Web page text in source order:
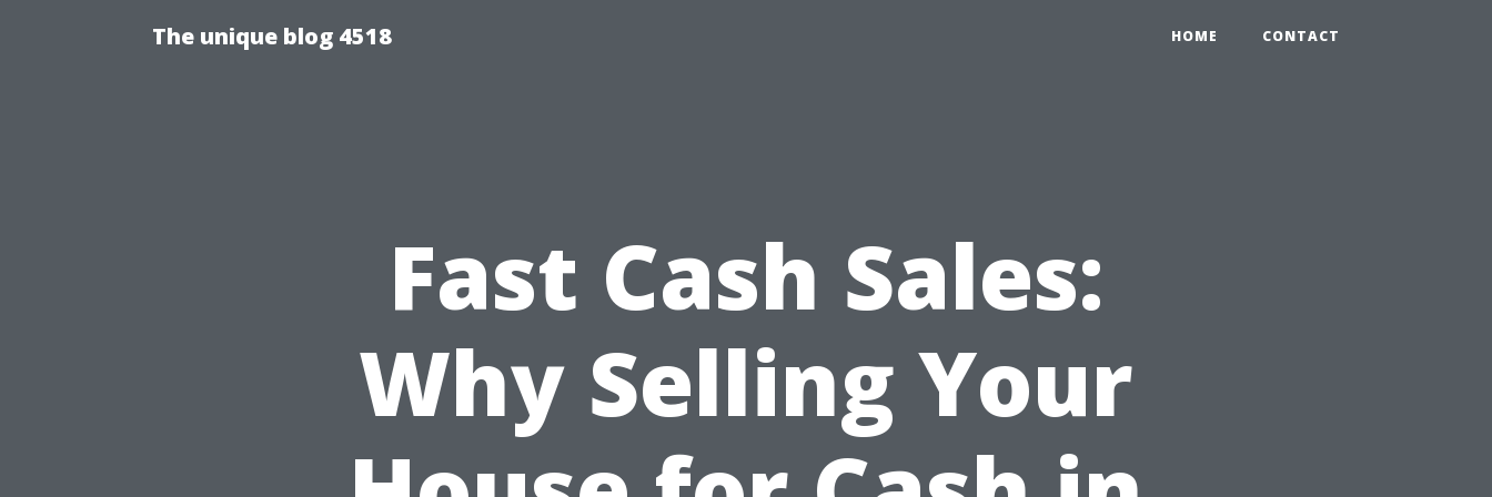
The unique blog 4518 HOME CONTACT
Fast Cash Sales:
Why Selling Your